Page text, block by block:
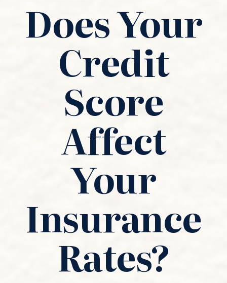
Does Your
Credit
Score
Affect
Your
Insurance
Rates?